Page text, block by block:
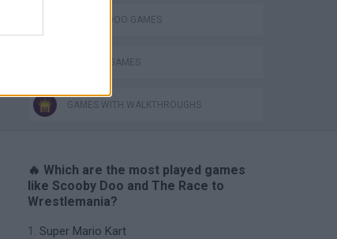
SCOOBY DOO GAMES
TV SERIE GAMES
GAMES WITH WALKTHROUGHS
🔥 Which are the most played games
like Scooby Doo and The Race to
Wrestlemania?
Super Mario Kart